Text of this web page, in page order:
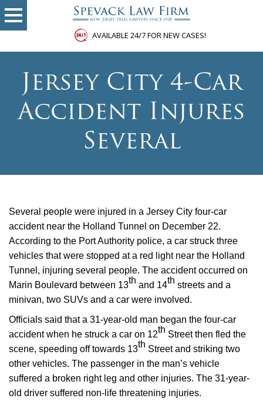
AVAILABLE 24/7 FOR NEW CASES!
Jersey City 4-Car
Accident Injures
Several
Several people were injured in a Jersey City four-car
accident near the Holland Tunnel on December 22.
According to the Port Authority police, a car struck three
vehicles that were stopped at a red light near the Holland
Tunnel, injuring several people. The accident occurred on
Marin Boulevard between 13th and 14th streets and a
minivan, two SUVs and a car were involved.
Officials said that a 31-year-old man began the four-car
accident when he struck a car on 12th Street then fled the
scene, speeding off towards 13th Street and striking two
other vehicles. The passenger in the man’s vehicle
suffered a broken right leg and other injuries. The 31-year-
old driver suffered non-life threatening injuries.